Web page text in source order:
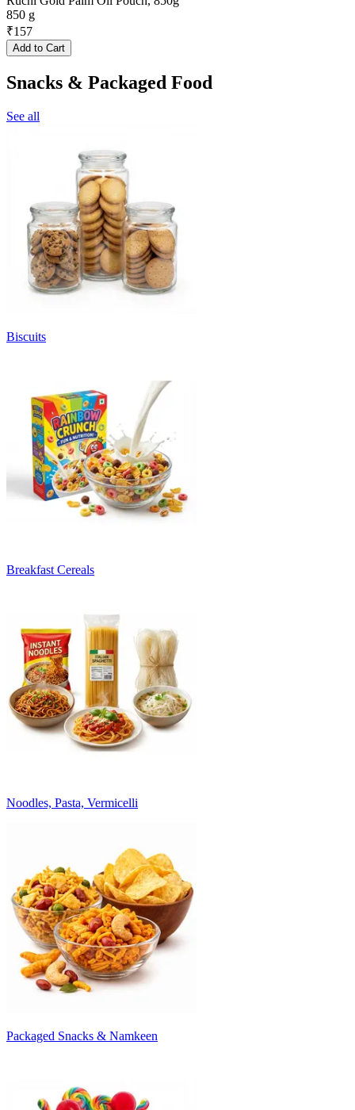
850 g
₹157
Add to Cart
Snacks & Packaged Food
See all
Biscuits
Breakfast Cereals
Noodles, Pasta, Vermicelli
Packaged Snacks & Namkeen